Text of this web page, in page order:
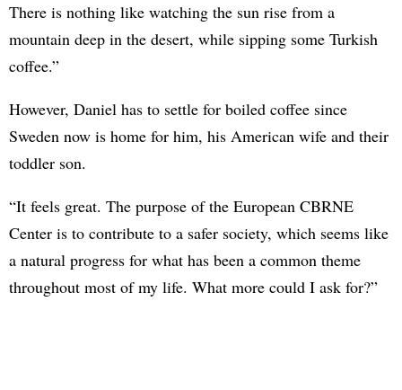
There is nothing like watching the sun rise from a
mountain deep in the desert, while sipping some Turkish
coffee.”
However, Daniel has to settle for boiled coffee since
Sweden now is home for him, his American wife and their
toddler son.
“It feels great. The purpose of the European CBRNE
Center is to contribute to a safer society, which seems like
a natural progress for what has been a common theme
throughout most of my life. What more could I ask for?”